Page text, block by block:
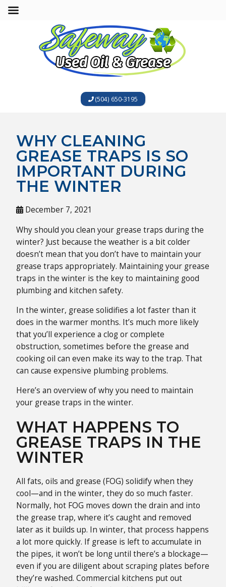
(504) 650-3195
WHY CLEANING
GREASE TRAPS IS SO
IMPORTANT DURING
THE WINTER
December 7, 2021
Why should you clean your grease traps during the
winter? Just because the weather is a bit colder
doesn’t mean that you don’t have to maintain your
grease traps appropriately. Maintaining your grease
traps in the winter is the key to maintaining good
plumbing and kitchen safety.
In the winter, grease solidifies a lot faster than it
does in the warmer months. It’s much more likely
that you’ll experience a clog or complete
obstruction, sometimes before the grease and
cooking oil can even make its way to the trap. That
can cause expensive plumbing problems.
Here’s an overview of why you need to maintain
your grease traps in the winter.
WHAT HAPPENS TO
GREASE TRAPS IN THE
WINTER
All fats, oils and grease (FOG) solidify when they
cool—and in the winter, they do so much faster.
Normally, hot FOG moves down the drain and into
the grease trap, where it’s caught and removed
later as it builds up. In winter, that process happens
a lot more quickly. If grease is left to accumulate in
the pipes, it won’t be long until there’s a blockage—
even if you are diligent about scraping plates before
they’re washed. Commercial kitchens put out